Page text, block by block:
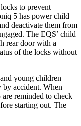
to prevent
5 has power child
deactivate them from
The EQS’ child
rear door with a
of the locks without
young children
by accident. When
reminded to check
starting out. The